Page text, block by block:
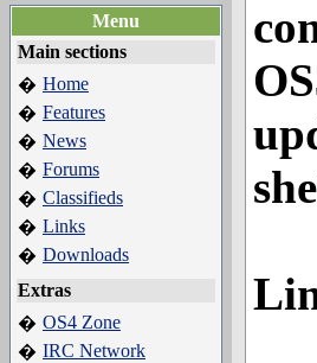
Menu
Main sections
� Home
� Features
� News
� Forums
� Classifieds
� Links
� Downloads
Extras
� OS4 Zone
� IRC Network